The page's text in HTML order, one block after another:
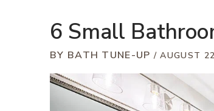
6 Small
BY BATH TUNE-UP AUGUST